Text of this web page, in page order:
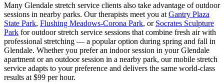
Many Glendale stretch service clients also take advantage of outdoor
sessions in nearby parks. Our therapists meet you at Gantry Plaza
State Park, Flushing Meadows-Corona Park, or Socrates Sculpture
Park for outdoor stretch service sessions that combine fresh air with
professional stretching — a popular option during spring and fall in
Glendale. Whether you prefer an indoor session in yourGlendale
apartment or an outdoor session in a nearby park, our mobile stretch
service adapts to your preference and delivers the same world-class
results at $99 per hour.